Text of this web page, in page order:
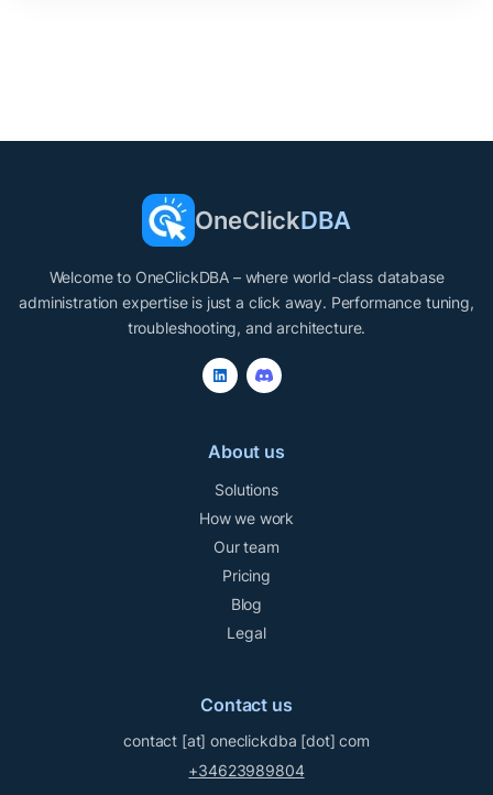
OneClickDBA
Welcome to OneClickDBA – where world-class database
administration expertise is just a click away. Performance tuning,
troubleshooting, and architecture.
About us
Solutions
How we work
Our team
Pricing
Blog
Legal
Contact us
contact [at]oneclickdba [dot]com
+34623989804